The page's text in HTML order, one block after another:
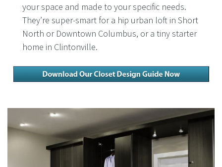
your space and made to your specific needs.
They’re super-smart for a hip urban loft in Short
North or Downtown Columbus, or a tiny starter
home in Clintonville.